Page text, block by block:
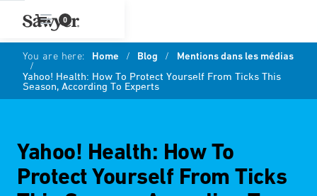
0
You are here: Home / Blog /
Mentions dans les médias
/
Yahoo! Health: How To Protect Yourself From Ticks This
Season, According To Experts
Yahoo! Health: How To
Protect Yourself From Ticks